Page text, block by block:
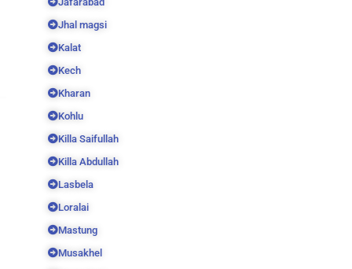
Jhal magsi
Kalat
Kech
Kharan
Kohlu
Killa Saifullah
Killa Abdullah
Lasbela
Loralai
Mastung
Musakhel